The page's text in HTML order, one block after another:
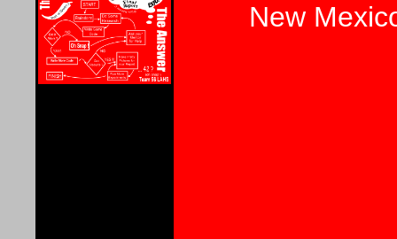
New